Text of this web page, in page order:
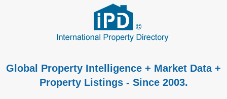
Global Property Intelligence + Market Data +
Property Listings - Since 2003.